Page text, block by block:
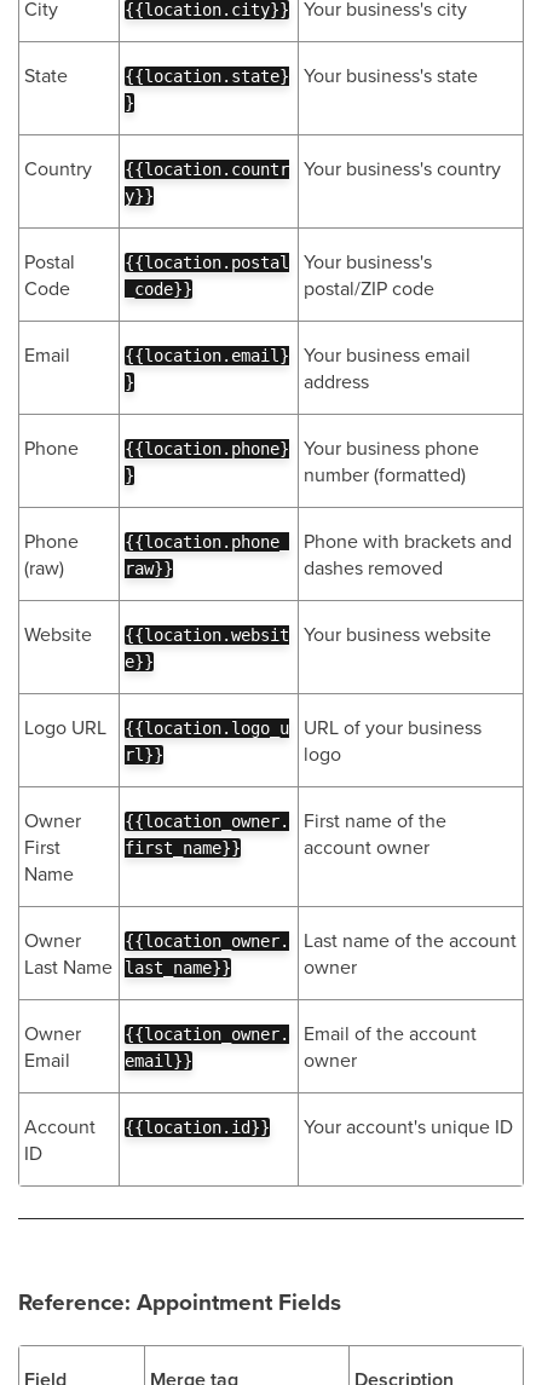
City {{location.city}} Your business's city
State
{{location.state}
}
Your business's state
Country
{{location.countr
y}}
Your business's country
Postal
Code
{{location.postal
_code}}
Your business's
postal/ZIP code
Email
{{location.email}
}
Your business email
address
Phone
{{location.phone}
}
Your business phone
number (formatted)
Phone
(raw)
{{location.phone_
raw}}
Phone with brackets and
dashes removed
Website
{{location.websit
e}}
Your business website
Logo URL
{{location.logo_u
rl}}
URL of your business
logo
Owner
First
Name
{{location_owner.
first_name}}
First name of the
account owner
Owner
Last Name
{{location_owner.
last_name}}
Last name of the account
owner
Owner
Email
{{location_owner.
email}}
Email of the account
owner
Account
ID
{{location.id}} Your account's unique ID
Reference: Appointment Fields